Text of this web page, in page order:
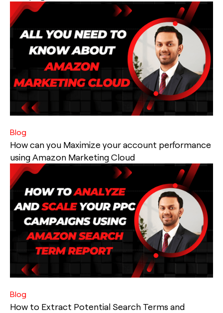
Blog
How can you Maximize your account performance
using Amazon Marketing Cloud
Blog
How to Extract Potential Search Terms and